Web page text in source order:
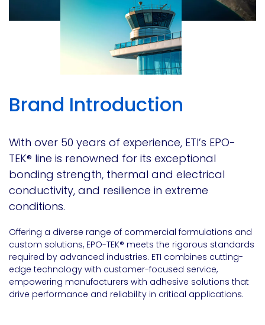
Brand Introduction
With over 50 years of experience, ETI’s EPO-
TEK® line is renowned for its exceptional
bonding strength, thermal and electrical
conductivity, and resilience in extreme
conditions.
Offering a diverse range of commercial formulations and
custom solutions, EPO-TEK® meets the rigorous standards
required by advanced industries. ETI combines cutting-
edge technology with customer-focused service,
empowering manufacturers with adhesive solutions that
drive performance and reliability in critical applications.